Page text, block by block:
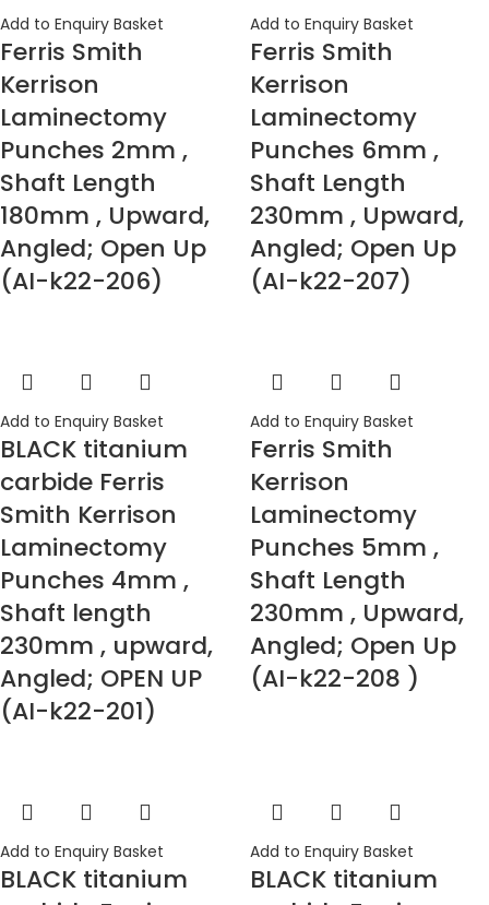
Add to Enquiry Basket
Ferris Smith
Kerrison
Laminectomy
Punches 2mm ,
Shaft Length
180mm , Upward,
Angled; Open Up
(AI-k22-206)
Add to Enquiry Basket
Ferris Smith
Kerrison
Laminectomy
Punches 6mm ,
Shaft Length
230mm , Upward,
Angled; Open Up
(AI-k22-207)
Add to Enquiry Basket
BLACK titanium
carbide Ferris
Smith Kerrison
Laminectomy
Punches 4mm ,
Shaft length
230mm , upward,
Angled; OPEN UP
(AI-k22-201)
Add to Enquiry Basket
Ferris Smith
Kerrison
Laminectomy
Punches 5mm ,
Shaft Length
230mm , Upward,
Angled; Open Up
(AI-k22-208 )
Add to Enquiry Basket
BLACK titanium
Add to Enquiry Basket
BLACK titanium